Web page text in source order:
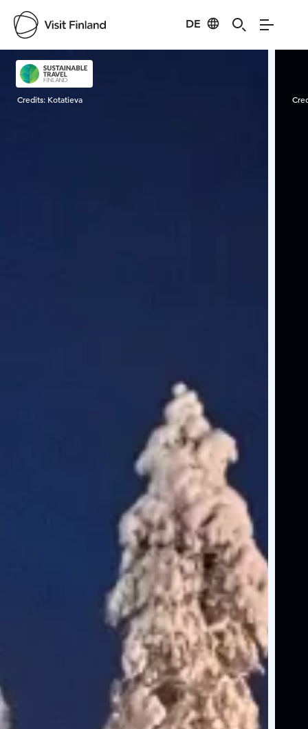
DE
Visit Finland
Credits: Kotatieva